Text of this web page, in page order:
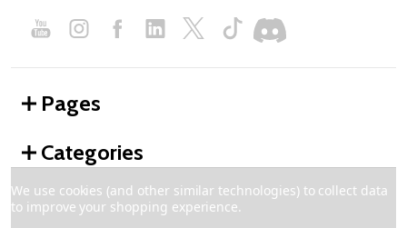
Pages
Categories
2026 REV Robotics.
We use cookies (and other similar technologies) to collect data
to improve your shopping experience.